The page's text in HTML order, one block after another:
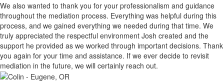
We also wanted to thank you for your professionalism and guidance
throughout the mediation process. Everything was helpful during this
process, and we gained everything we needed during that time. We
truly appreciated the respectful environment Josh created and the
support he provided as we worked through important decisions. Thank
you again for your time and assistance. If we ever decide to revisit
mediation in the future, we will certainly reach out.